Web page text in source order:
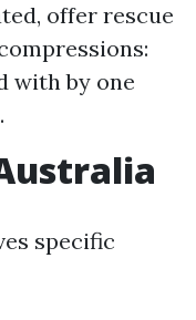
offer rescue
with by one
specific